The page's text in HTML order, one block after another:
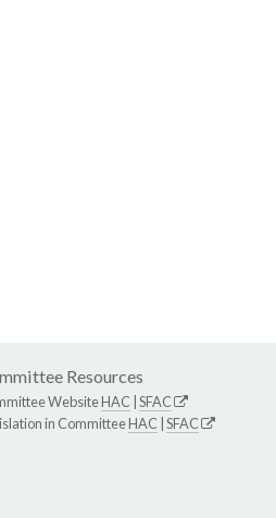
Resources
WebsiteHAC SFAC
in CommitteeHAC SFAC